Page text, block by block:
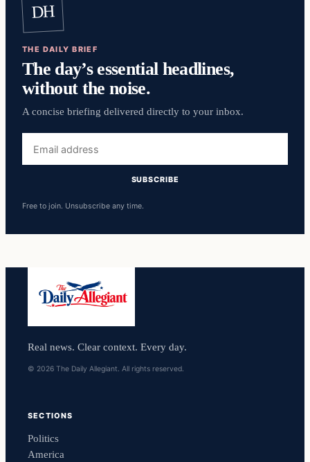
DH
THE DAILY BRIEF
The day’s essential headlines,
without the noise.
A concise briefing delivered directly to your inbox.
address
SUBSCRIBE
Free to join. Unsubscribe any time.
Real news. Clear context. Every day.
© 2026 The Daily Allegiant. All rights reserved.
SECTIONS
Politics
America